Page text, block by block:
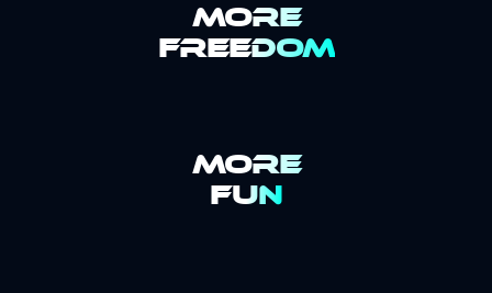
MORE
FREEDOM
MORE
FUN